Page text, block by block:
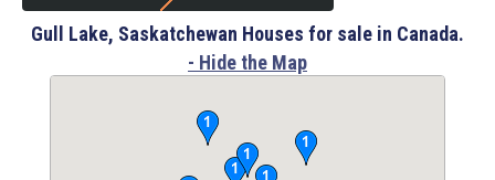
Gull Lake, Saskatchewan Houses for sale in Canada.
- Hide the Map